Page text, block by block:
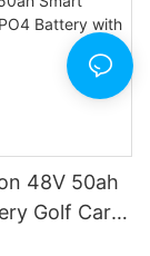
48V 50ah
Golf Cart